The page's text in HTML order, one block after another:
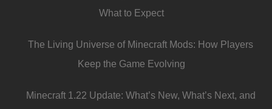
What to Expect
The Living Universe of Minecraft Mods: How Players
Keep the Game Evolving
Minecraft 1.22 Update: What’s New, What’s Next, and